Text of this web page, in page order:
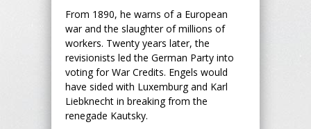
From 1890, he warns of a European
war and the slaughter of millions of
workers. Twenty years later, the
revisionists led the German Party into
voting for War Credits. Engels would
have sided with Luxemburg and Karl
Liebknecht in breaking from the
renegade Kautsky.